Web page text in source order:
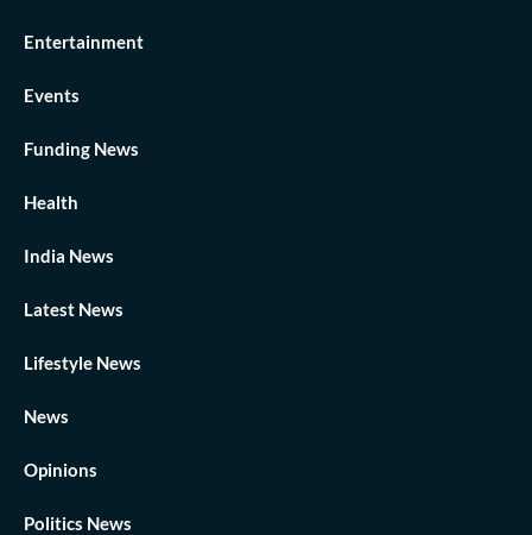
Entertainment
Events
Funding News
Health
India News
Latest News
Lifestyle News
News
Opinions
Politics News